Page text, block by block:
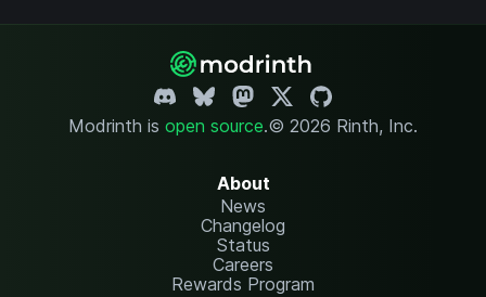
Modrinth is open source.© 2026 Rinth, Inc.
About
News
Changelog
Status
Careers
Rewards Program